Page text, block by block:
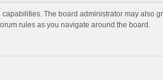
The board administrator may also
rules as you navigate around the board.